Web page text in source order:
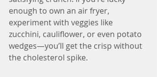
enough to own an air fryer,
experiment with veggies like
zucchini, cauliflower, or even potato
wedges—you’ll get the crisp without
the cholesterol spike.